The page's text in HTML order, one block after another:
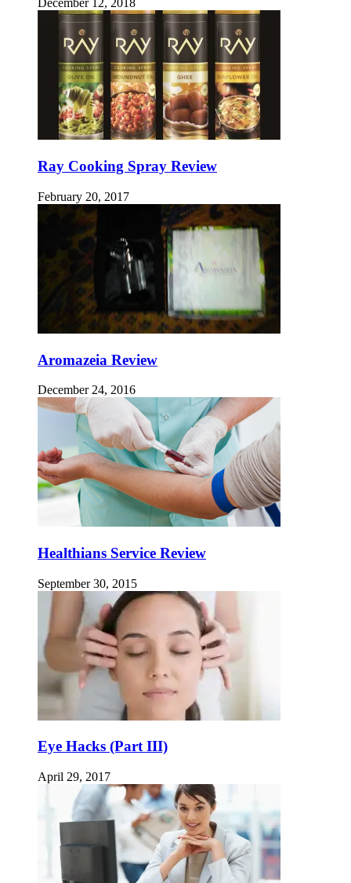
December 12, 2018
Ray Cooking Spray Review
February 20, 2017
Aromazeia Review
December 24, 2016
Healthians Service Review
September 30, 2015
Eye Hacks (Part III)
April 29, 2017